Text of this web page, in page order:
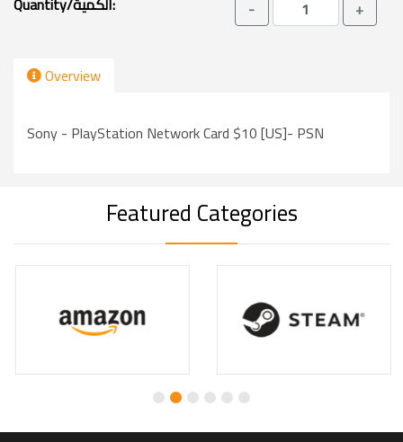
- +
Overview
Sony - PlayStation Network Card $10 [US]- PSN
Featured Categories